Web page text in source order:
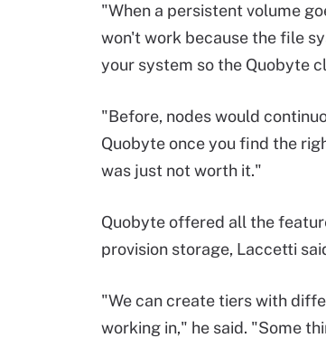
"When a persistent volume
won't work because the file
your system so the Quobyte
"Before, nodes would
Quobyte once you find the
was just not worth it."
Quobyte offered all the
provision storage, Laccetti
"We can create tiers with
working in," he said. "Some